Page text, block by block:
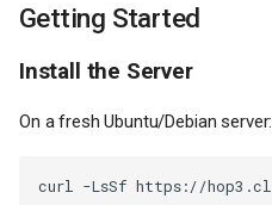
Getting Started
Install the Server
On a fresh Ubuntu/Debian server:
curl -LsSf https://